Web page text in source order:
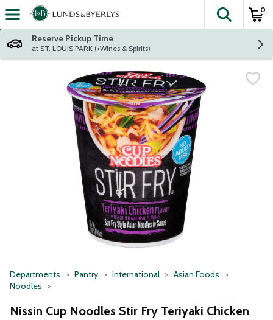
Skip header to page content
The
0
Reserve Pickup Time
at ST. LOUIS PARK (+Wines & Spirits)
Departments Pantry International
Asian Foods
Noodles
Nissin Cup Noodles Stir Fry Teriyaki Chicken